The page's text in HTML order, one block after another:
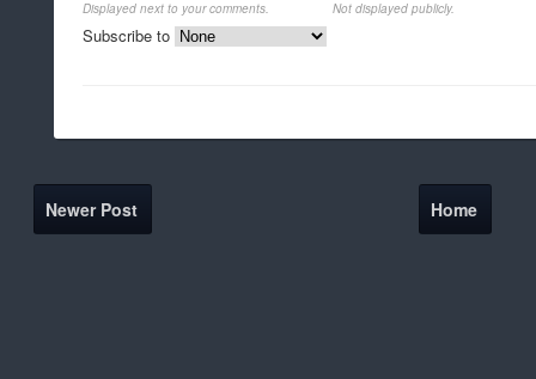
Displayed next to your comments. Not displayed publicly.
Subscribe to
Newer Post Home